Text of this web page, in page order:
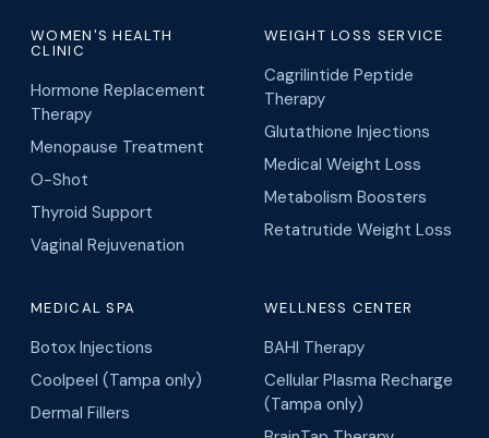
WOMEN'S HEALTH
CLINIC
Hormone Replacement
Therapy
Menopause Treatment
O-Shot
Thyroid Support
Vaginal Rejuvenation
WEIGHT LOSS SERVICE
Cagrilintide Peptide
Therapy
Glutathione Injections
Medical Weight Loss
Metabolism Boosters
Retatrutide Weight Loss
MEDICAL SPA
Botox Injections
Coolpeel (Tampa only)
Dermal Fillers
WELLNESS CENTER
BAHI Therapy
Cellular Plasma Recharge
(Tampa only)